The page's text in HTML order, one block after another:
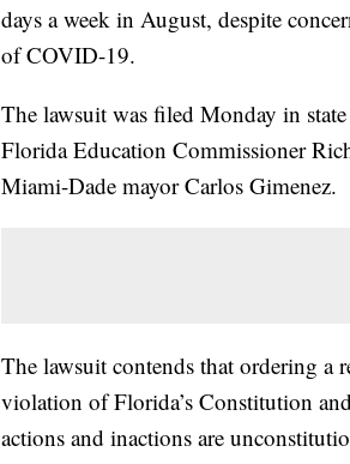
days a week in August, despite
of COVID-19.
The lawsuit was filed Monday in
Florida Education Commissioner
Miami-Dade mayor Carlos Gimenez.
The lawsuit contends that ordering a
violation of Florida’s Constitution
actions and inactions are